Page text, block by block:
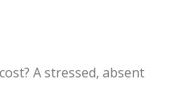
A stressed, absent